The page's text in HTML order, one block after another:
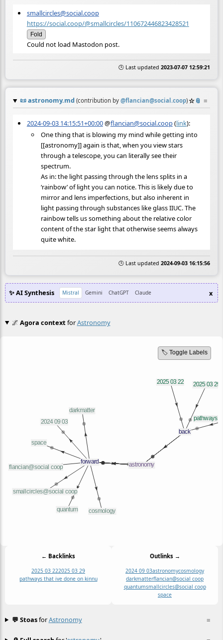
smallcircles@social.coop
https://social.coop/@smallcircles/110672446823428521
Fold
Could not load Mastodon post.
🕒 Last updated 2023-07-07 12:59:21
📜astronomy.md (contribution by @flancian@social.coop)☆📎 ≡
2024-09-03 14:15:51+00:00@flancian@social.coop(link):
One thing that is blowing my mind while getting into
[[astronomy]] again is that, when you view stars
through a telescope, you can literally see their
spectrum.
As in: the light passing through the lens splits in a
‘rainbow’ of light you can notice. This is likely due to
mirror and lens imperfections, but also inherent in
light passing through substances like glass IIUC. The
rainbow tells us something about the relative color
content of the star light that otherwise seems always
quite white.
🕒 Last updated 2024-09-03 16:15:56
✨ AI Synthesis Mistral Gemini ChatGPT Claude x
🌌 Agora contextforAstronomy
🏷️ Toggle Labels
← Backlinks
2025 03 222025 03 29
pathways that ive done on kinnu
Outlinks →
2024 09 03astronomycosmology
darkmatterflancian@social coop
quantumsmallcircles@social coop
space
≡
💬 StoasforAstronomy